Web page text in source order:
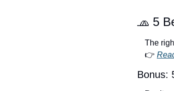
🧢 5
The
👉
Bonus: